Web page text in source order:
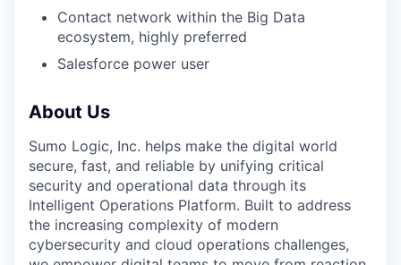
Contact network within the Big Data
ecosystem, highly preferred
Salesforce power user
About Us
Sumo Logic, Inc. helps make the digital world
secure, fast, and reliable by unifying critical
security and operational data through its
Intelligent Operations Platform. Built to address
the increasing complexity of modern
cybersecurity and cloud operations challenges,